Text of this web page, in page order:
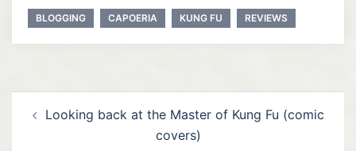
BLOGGING CAPOERIA KUNG FU REVIEWS
navigation
Looking back at the Master of Kung Fu (comic
covers)